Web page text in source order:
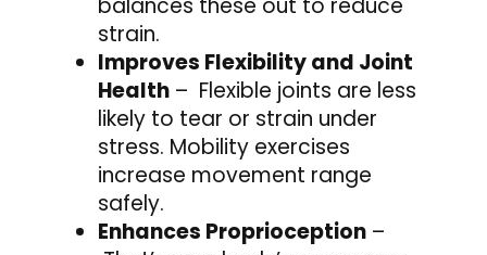
balances these out to reduce
strain.
Improves Flexibility and Joint
Health – Flexible joints are less
likely to tear or strain under
stress. Mobility exercises
increase movement range
safely.
Enhances Proprioception –